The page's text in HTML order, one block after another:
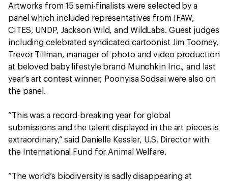
Artworks from 15 semi-finalists were selected by a
panel which included representatives from IFAW,
CITES, UNDP, Jackson Wild, and WildLabs. Guest judges
including celebrated syndicated cartoonist Jim Toomey,
Trevor Tillman, manager of photo and video production
at beloved baby lifestyle brand Munchkin Inc., and last
year’s art contest winner, Poonyisa Sodsai were also on
the panel.
“This was a record-breaking year for global
submissions and the talent displayed in the art pieces is
extraordinary,” said Danielle Kessler, U.S. Director with
the International Fund for Animal Welfare.
“The world’s biodiversity is sadly disappearing at